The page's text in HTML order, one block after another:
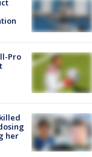
Pro
her